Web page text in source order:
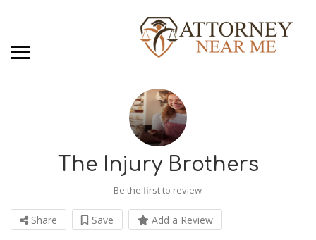
The Injury Brothers
Be the first to review
Share Save Add a Review